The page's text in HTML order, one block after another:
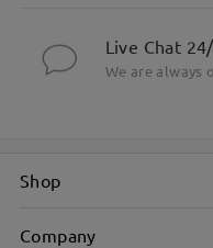
Live Chat
We are always
Shop
Company